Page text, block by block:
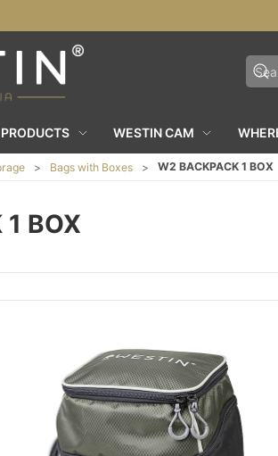
PRODUCTS WESTIN CAM
Bags with Boxes W2 BACKPACK 1 BOX
BOX